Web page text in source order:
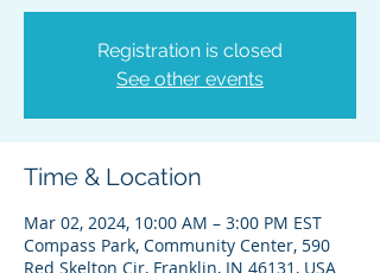
Registration is closed
See other events
Time & Location
Mar 02, 2024, 10:00 AM – 3:00 PM EST
Compass Park, Community Center, 590
Red Skelton Cir, Franklin, IN 46131, USA